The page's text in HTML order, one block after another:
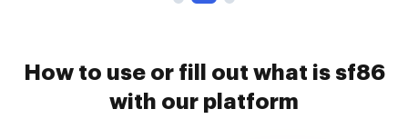
How to use or fill out what is sf86
with our platform